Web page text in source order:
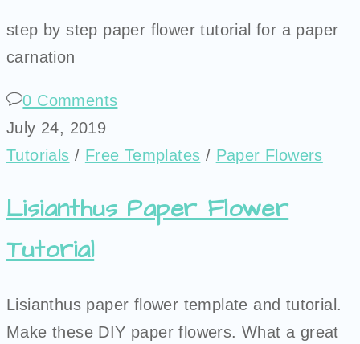
step by step paper flower tutorial for a paper
carnation
0 Comments
July 24, 2019
Tutorials / Free Templates / Paper Flowers
Lisianthus Paper Flower
Tutorial
Lisianthus paper flower template and tutorial.
Make these DIY paper flowers. What a great